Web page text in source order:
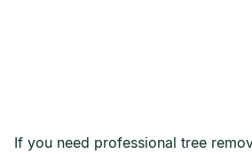
If you need professional tree